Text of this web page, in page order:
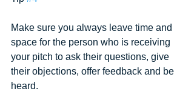
Make sure you always leave time and
space for the person who is receiving
your pitch to ask their questions, give
their objections, offer feedback and be
heard.